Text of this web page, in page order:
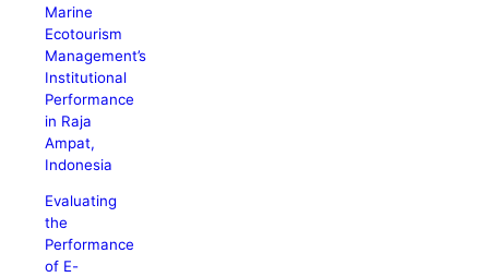
Marine
Ecotourism
Management’s
Institutional
Performance
in Raja
Ampat,
Indonesia
Evaluating
the
Performance
of E-